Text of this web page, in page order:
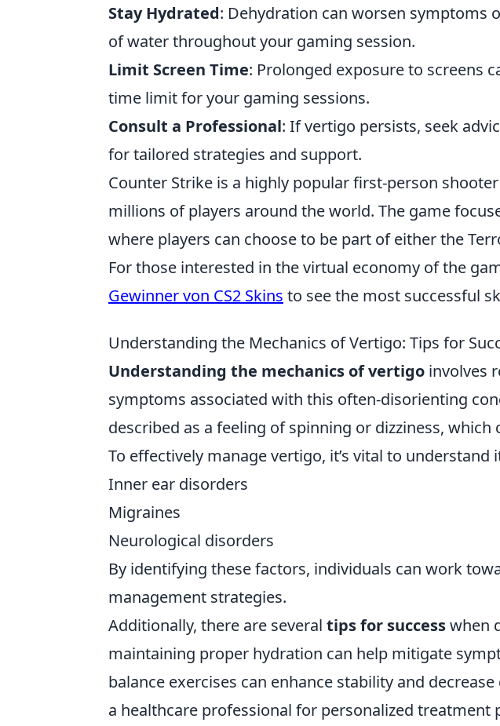
Stay Hydrated: Dehydration can worsen symptoms
of water throughout your gaming session.
Limit Screen Time: Prolonged exposure to screens
time limit for your gaming sessions.
Consult a Professional: If vertigo persists, seek
for tailored strategies and support.
Counter Strike is a highly popular first-person
millions of players around the world. The game
where players can choose to be part of either the
For those interested in the virtual economy of the
Gewinner von CS2 Skins to see the most successful
Understanding the Mechanics of Vertigo: Tips for
Understanding the mechanics of vertigo involves
symptoms associated with this often-disorienting
described as a feeling of spinning or dizziness,
To effectively manage vertigo, it’s vital to understand
Inner ear disorders
Migraines
Neurological disorders
By identifying these factors, individuals can work
management strategies.
Additionally, there are several tips for successwhen
maintaining proper hydration can help mitigate
balance exercises can enhance stability and
a healthcare professional for personalized treatment